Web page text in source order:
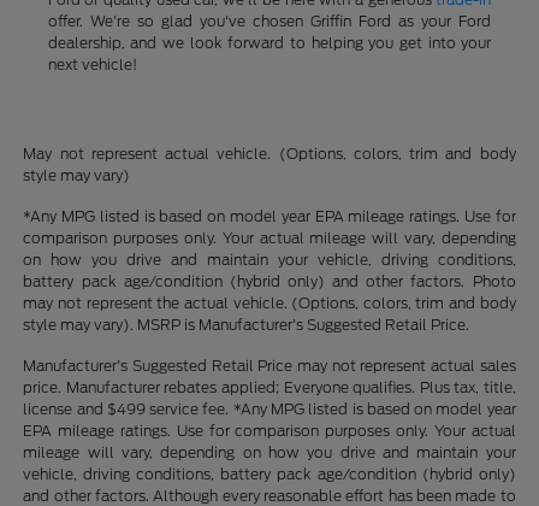
offer. We're so glad you've chosen Griffin Ford as your Ford
dealership, and we look forward to helping you get into your
next vehicle!
May not represent actual vehicle. (Options, colors, trim and body
style may vary)
*Any MPG listed is based on model year EPA mileage ratings. Use for
comparison purposes only. Your actual mileage will vary, depending
on how you drive and maintain your vehicle, driving conditions,
battery pack age/condition (hybrid only) and other factors. Photo
may not represent the actual vehicle. (Options, colors, trim and body
style may vary). MSRP is Manufacturer's Suggested Retail Price.
Manufacturer's Suggested Retail Price may not represent actual sales
price. Manufacturer rebates applied; Everyone qualifies. Plus tax, title,
license and $499 service fee. *Any MPG listed is based on model year
EPA mileage ratings. Use for comparison purposes only. Your actual
mileage will vary, depending on how you drive and maintain your
vehicle, driving conditions, battery pack age/condition (hybrid only)
and other factors. Although every reasonable effort has been made to